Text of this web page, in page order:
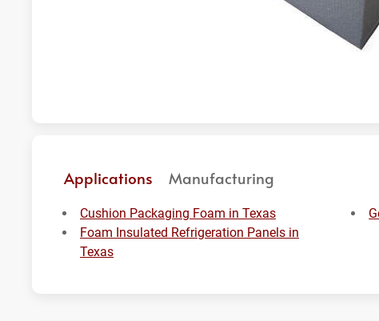
Applications Manufacturing
Cushion Packaging Foam in Texas
Foam Insulated Refrigeration Panels in
Texas